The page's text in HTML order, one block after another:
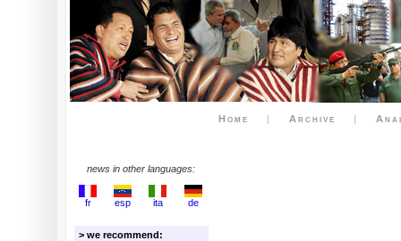
Home | Archive |
news in other languages:
fr esp ita de
> we recommend: